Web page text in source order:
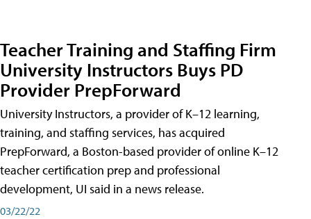
Teacher Training and Staffing Firm
University Instructors Buys PD
Provider PrepForward
University Instructors, a provider of K–12 learning,
training, and staffing services, has acquired
PrepForward, a Boston-based provider of online K–12
teacher certification prep and professional
development, UI said in a news release.
03/22/22